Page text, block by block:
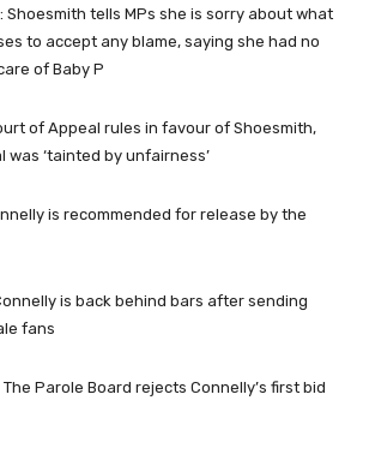
: Shoesmith tells MPs she is sorry about what
to accept any blame, saying she had no
of Baby P
of Appeal rules in favour of Shoesmith,
was ‘tainted by unfairness’
is recommended for release by the
is back behind bars after sending
fans
The Parole Board rejects Connelly’s first bid